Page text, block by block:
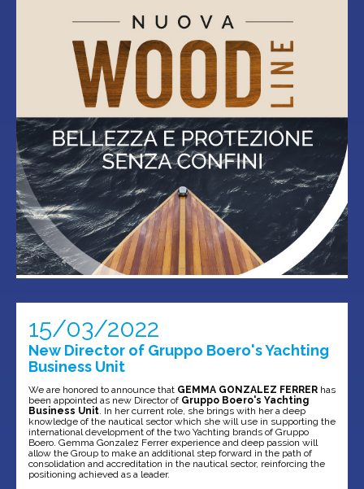
15/03/2022
New Director of Gruppo Boero's Yachting
Business Unit
We are honored to announce that GEMMA GONZALEZ FERRER has
been appointed as new Director of Gruppo Boero's Yachting
Business Unit. In her current role, she brings with her a deep
knowledge of the nautical sector which she will use in supporting the
international development of the two Yachting brands of Gruppo
Boero. Gemma Gonzalez Ferrer experience and deep passion will
allow the Group to make an additional step forward in the path of
consolidation and accreditation in the nautical sector, reinforcing the
positioning achieved as a leader.